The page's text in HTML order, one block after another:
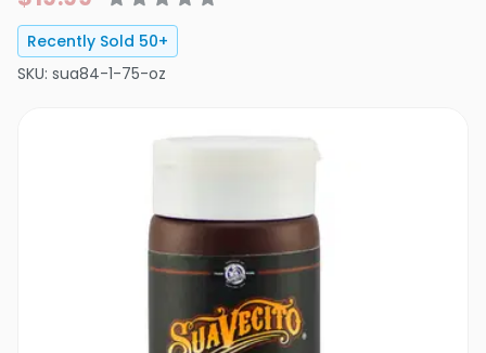
Recently Sold 50+
SKU: sua84-1-75-oz